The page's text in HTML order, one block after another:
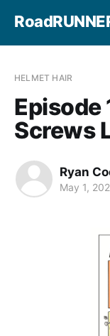
HELMET HAIR
Episode
Screws
Ryan
May 1,